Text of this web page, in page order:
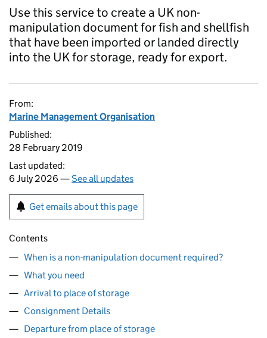
Use this service to create a UK non-
manipulation document for fish and shellfish
that have been imported or landed directly
into the UK for storage, ready for export.
From:
Marine Management Organisation
Published:
28 February 2019
Last updated:
6 July 2026 —See all updates
Get emails about this page
Contents
When is a non-manipulation document required?
What you need
Arrival to place of storage
Consignment Details
Departure from place of storage